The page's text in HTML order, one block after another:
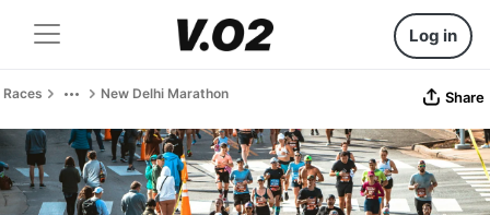
Log in
Races New Delhi Marathon Share